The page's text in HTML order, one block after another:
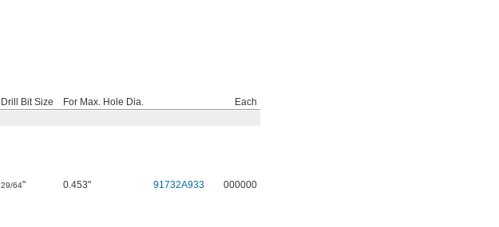
Drill Bit Size For Max. Hole Dia.
Each
29/64" 0.453" 91732A933 000000